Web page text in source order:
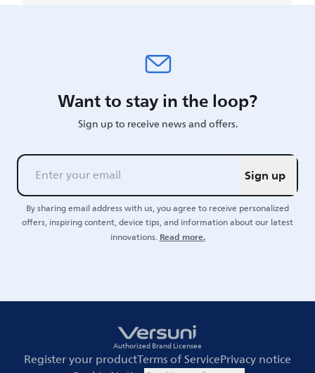
Want to stay in the loop?
Sign up to receive news and offers.
Sign up
By sharing email address with us, you agree to receive personalized
offers, inspiring content, device tips, and information about our latest
innovations.Read more.
Authorized Brand Licensee
Register your productTerms of ServicePrivacy notice